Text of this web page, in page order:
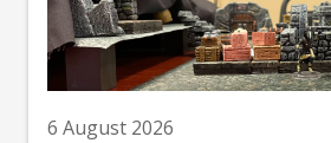
6 August 2026